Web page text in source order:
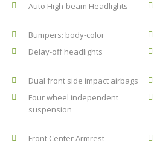
Auto High-beam Headlights
Bumpers: body-color
Delay-off headlights
Dual front side impact airbags
Four wheel independent
suspension
Front Center Armrest